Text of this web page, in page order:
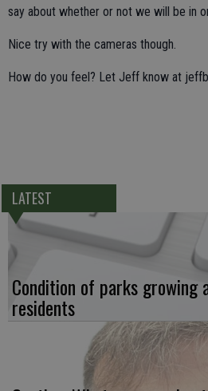
say about whether or not we will be in
Nice try with the cameras though.
How do you feel? Let Jeff know at
LATEST
Condition of parks growing
residents